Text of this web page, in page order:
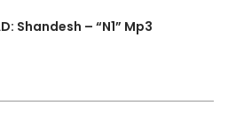
Shandesh – “N1” Mp3